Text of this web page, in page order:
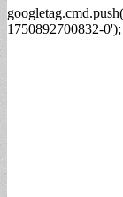
1750892700832-